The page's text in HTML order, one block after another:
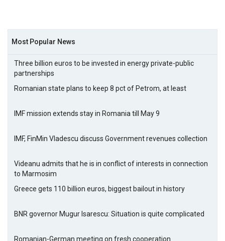
Most Popular News
Three billion euros to be invested in energy private-public
partnerships
Romanian state plans to keep 8 pct of Petrom, at least
IMF mission extends stay in Romania till May 9
IMF, FinMin Vladescu discuss Government revenues collection
Videanu admits that he is in conflict of interests in connection
to Marmosim
Greece gets 110 billion euros, biggest bailout in history
BNR governor Mugur Isarescu: Situation is quite complicated
Romanian-German meeting on fresh cooperation